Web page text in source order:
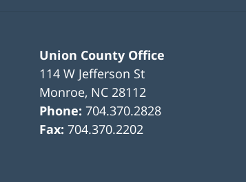
Union County Office
114 W Jefferson St
Monroe, NC 28112
Phone:704.370.2828
Fax:704.370.2202